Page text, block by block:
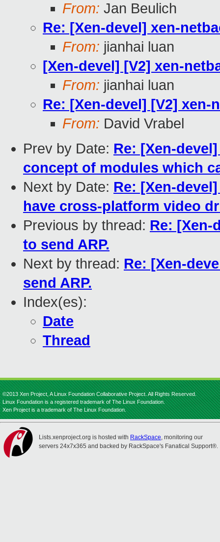
From: Jan Beulich
Re: [Xen-devel] xen-
From: jianhai luan
[Xen-devel] [V2] xen-
From: jianhai luan
Re: [Xen-devel] [V2] xen-
From: David Vrabel
Prev by Date: Re: [Xen-
concept of modules which
Next by Date: Re: [Xen-
have cross-platform video
Previous by thread: Re: [Xen-
to send ARP.
Next by thread: Re: [Xen-
send ARP.
Index(es):
Date
Thread
©2013 Xen Project, A Linux Foundation Collaborative Project. All Rights Reserved.
Linux Foundation is a registered trademark of The Linux Foundation.
Xen Project is a trademark of The Linux Foundation.
Lists.xenproject.org is hosted with RackSpace, monitoring our
servers 24x7x365 and backed by RackSpace's Fanatical Support®.